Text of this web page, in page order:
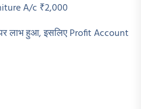
A/c ₹2,000
लाभ हुआ, इसलिए Profit Account